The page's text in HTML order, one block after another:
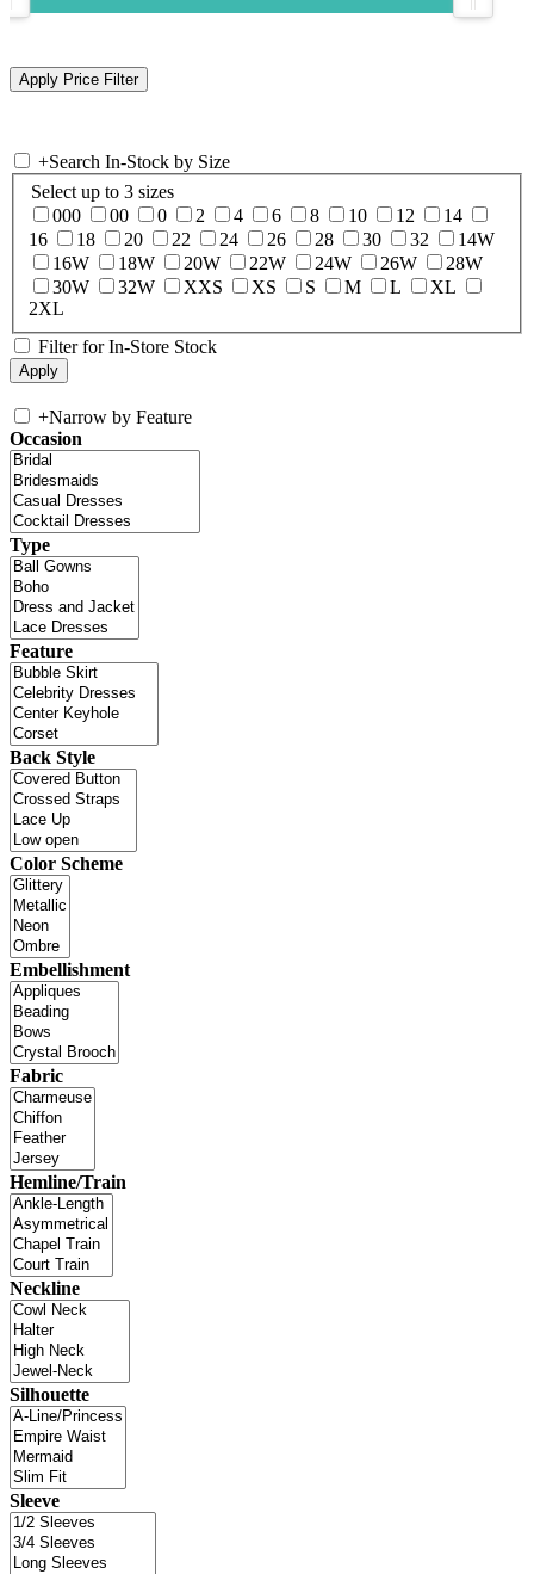
+Search In-Stock by Size
Select up to 3 sizes
000
00 0 2 4 6 8 10 12
14
16
18 20 22 24 26 28 30 32
14W
16W
18W 20W 22W 24W 26W
28W
30W
32W XXS XS S M L
XL
2XL
Filter for In-Store Stock
+Narrow by Feature
Occasion
Type
Feature
Back Style
Color Scheme
Embellishment
Fabric
Hemline/Train
Neckline
Silhouette
Sleeve